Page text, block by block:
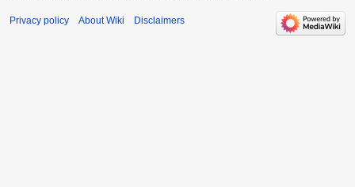
Privacy policy About Wiki Disclaimers